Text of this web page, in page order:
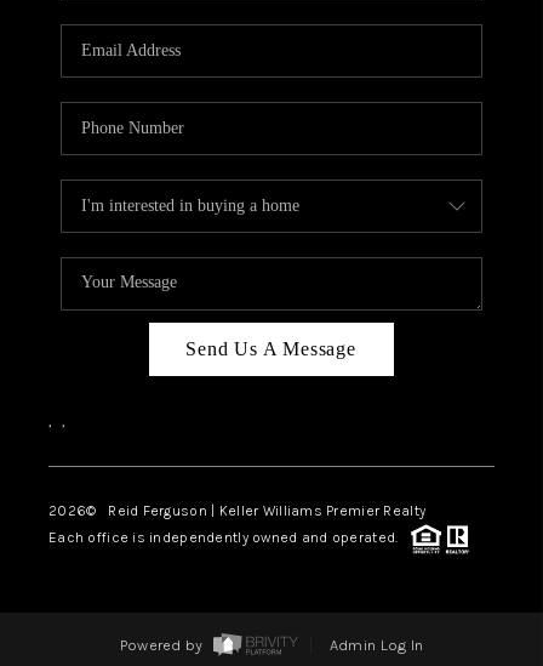
Send Us A Message
, ,
2026© Reid Ferguson | Keller Williams Premier Realty
Each office is independently owned and operated.
Powered by
Admin Log In